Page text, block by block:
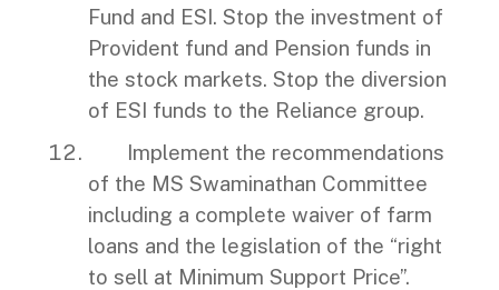
Fund and ESI. Stop the investment of
Provident fund and Pension funds in
the stock markets. Stop the diversion
of ESI funds to the Reliance group.
Implement the recommendations
of the MS Swaminathan Committee
including a complete waiver of farm
loans and the legislation of the “right
to sell at Minimum Support Price”.